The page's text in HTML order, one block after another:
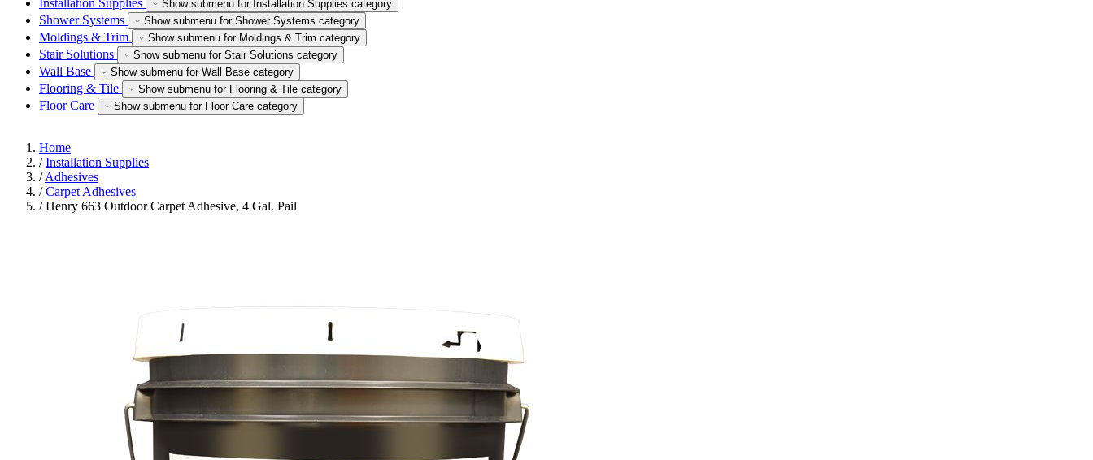
Installation Supplies Show submenu for Installation Supplies category
Shower Systems Show submenu for Shower Systems category
Moldings & Trim Show submenu for Moldings & Trim category
Stair Solutions Show submenu for Stair Solutions category
Wall Base Show submenu for Wall Base category
Flooring & Tile Show submenu for Flooring & Tile category
Floor Care Show submenu for Floor Care category
Home
/ Installation Supplies
/ Adhesives
/ Carpet Adhesives
/ Henry 663 Outdoor Carpet Adhesive, 4 Gal. Pail